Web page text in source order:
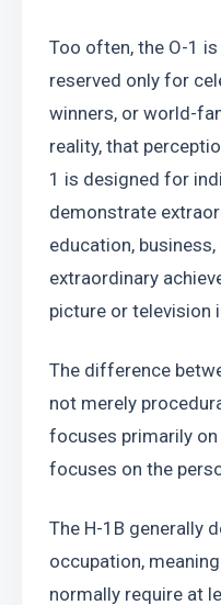
Too often, the O-1
reserved only for
winners, or world-
reality, that
1 is designed for
demonstrate
education,
extraordinary
picture or television
The difference
not merely
focuses primarily on
focuses on the
The H-1B generally
occupation,
normally require at